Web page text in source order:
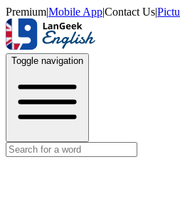
Premium|Mobile App|Contact Us|
Toggle navigation